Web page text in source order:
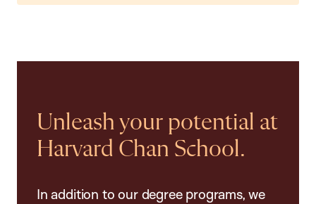
Unleash your potential at
Harvard Chan School.
In addition to our degree programs, we